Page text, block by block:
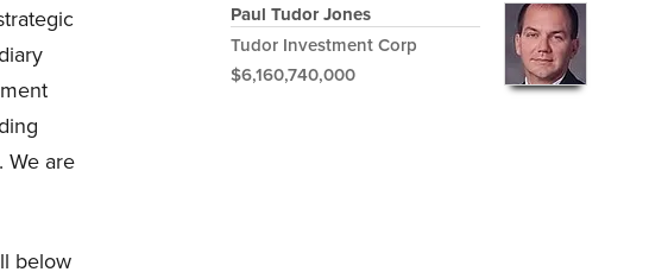
We are
below
Paul Tudor Jones
Tudor Investment Corp
$6,160,740,000